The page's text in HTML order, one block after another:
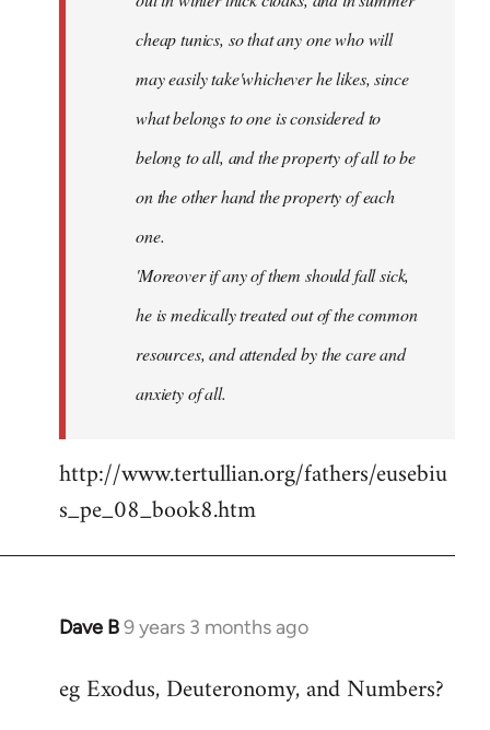
cheap tunics, so that any one who will
may easily take'whichever he likes, since
what belongs to one is considered to
belong to all, and the property of all to be
on the other hand the property of each
one.
'Moreover if any of them should fall sick,
he is medically treated out of the common
resources, and attended by the care and
anxiety of all.
http://www.tertullian.org/fathers/eusebiu
s_pe_08_book8.htm
Dave B9 years 3 months ago
In
to
eg Exodus, Deuteronomy, and Numbers?